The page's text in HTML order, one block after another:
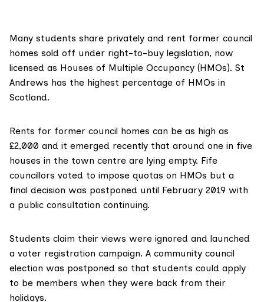
Many students share privately and rent former council
homes sold off under right-to-buy legislation, now
licensed as Houses of Multiple Occupancy (HMOs). St
Andrews has the highest percentage of HMOs in
Scotland.
Rents for former council homes can be as high as
£2,000 and it emerged recently that around one in five
houses in the town centre are lying empty. Fife
councillors voted to impose quotas on HMOs but a
final decision was postponed until February 2019 with
a public consultation continuing.
Students claim their views were ignored and launched
a voter registration campaign. A community council
election was postponed so that students could apply
to be members when they were back from their
holidays.